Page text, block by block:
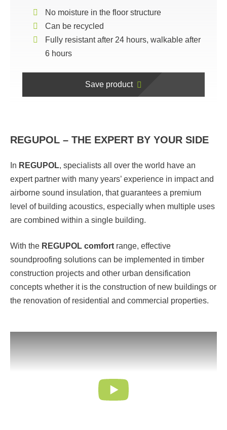
No moisture in the floor structure
Can be recycled
Fully resistant after 24 hours, walkable after
6 hours
Save product
REGUPOL – THE EXPERT BY YOUR SIDE
In REGUPOL, specialists all over the world have an
expert partner with many years’ experience in impact and
airborne sound insulation, that guarantees a premium
level of building acoustics, especially when multiple uses
are combined within a single building.
With the REGUPOL comfort range, effective
soundproofing solutions can be implemented in timber
construction projects and other urban densification
concepts whether it is the construction of new buildings or
the renovation of residential and commercial properties.